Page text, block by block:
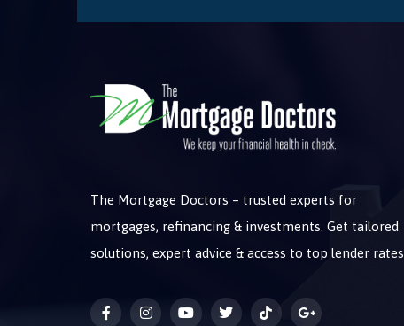
The Mortgage Doctors – trusted experts for
mortgages, refinancing & investments. Get tailored
solutions, expert advice & access to top lender rates.